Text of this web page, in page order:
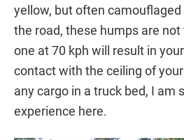
yellow, but often
the road, these humps are
one at 70 kph will result in
contact with the ceiling of
any cargo in a truck bed, I am
experience here.